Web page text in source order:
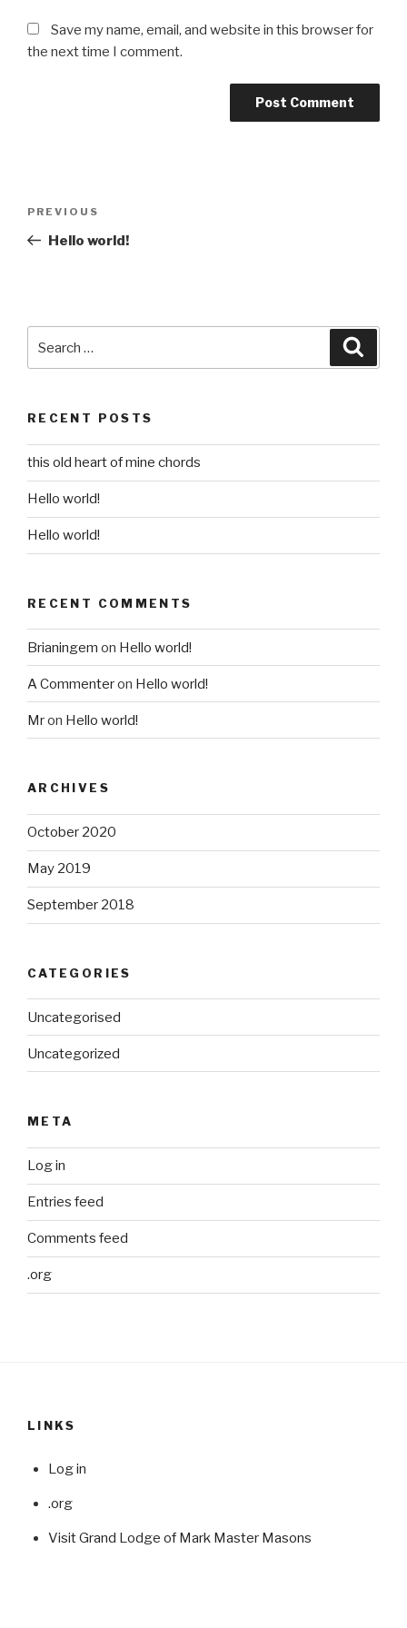
Save my name, email, and website in this browser for
the next time I comment.
Previous
Post
PREVIOUS
Hello world!
for:
RECENT POSTS
this old heart of mine chords
Hello world!
Hello world!
RECENT COMMENTS
Brianingem on Hello world!
A Commenteron Hello world!
Mron Hello world!
ARCHIVES
October 2020
May 2019
September 2018
CATEGORIES
Uncategorised
Uncategorized
META
Log in
Entries feed
Comments feed
.org
LINKS
Log in
.org
Visit Grand Lodge of Mark Master Masons